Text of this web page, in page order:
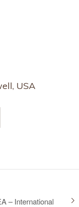
USA
– International